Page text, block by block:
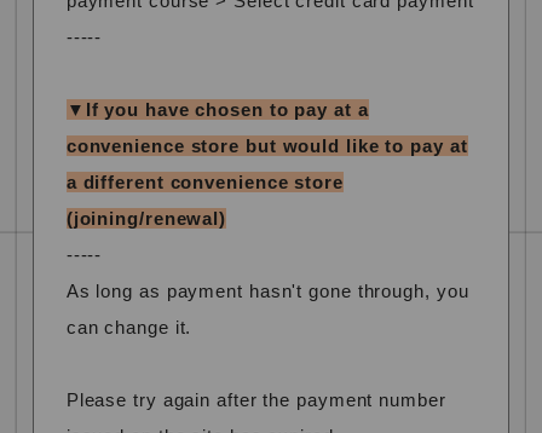
-----
▼If you have chosen to pay at a
convenience store but would like to pay at
a different convenience store
(joining/renewal)
-----
As long as payment hasn't gone through, you
can change it.
Please try again after the payment number